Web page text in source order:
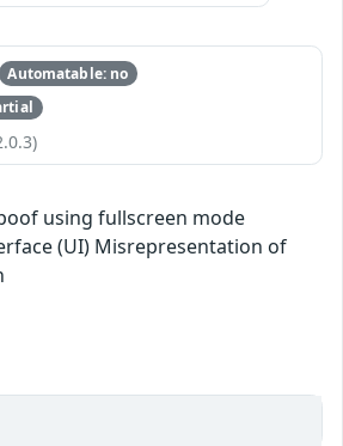
Automatable: no
using fullscreen mode
(UI) Misrepresentation of